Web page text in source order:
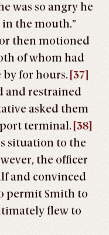
was so angry he
the mouth.”
then motioned
of whom had
by for hours. [37]
and restrained
asked them
terminal. [38]
situation to the
the officer
and convinced
permit Smith to
flew to